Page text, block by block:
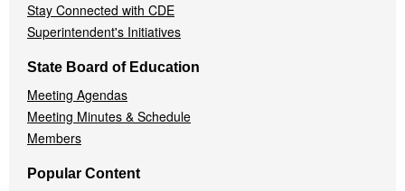
Stay Connected with CDE
Superintendent's Initiatives
State Board of Education
Meeting Agendas
Meeting Minutes & Schedule
Members
Popular Content